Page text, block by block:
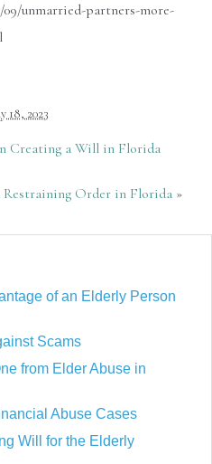
09/unmarried-partners-more-
18, 2023
Creating a Will in Florida
Order in Florida »
of an Elderly Person
Scams
from Elder Abuse in
Abuse Cases
Will for the Elderly